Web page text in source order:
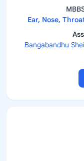
Ear, Nose,
Bangabandhu